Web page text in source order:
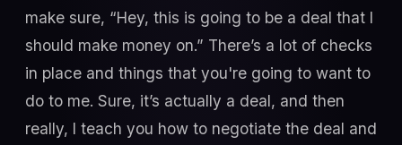
make sure, “Hey, this is going to be a deal that I
should make money on.” There’s a lot of checks
in place and things that you're going to want to
do to me. Sure, it’s actually a deal, and then
really, I teach you how to negotiate the deal and